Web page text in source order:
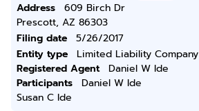
Address
609 Birch Dr
Prescott, AZ 86303
Filing date
5/26/2017
Entity type
Limited Liability Company
Registered Agent
Daniel W Ide
Participants
Daniel W Ide
Susan C Ide